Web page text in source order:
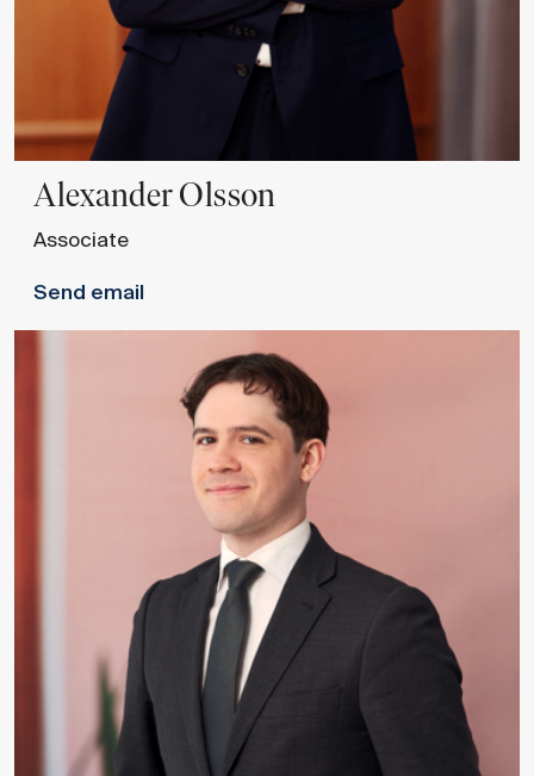
Alexander Olsson
Associate
Send email